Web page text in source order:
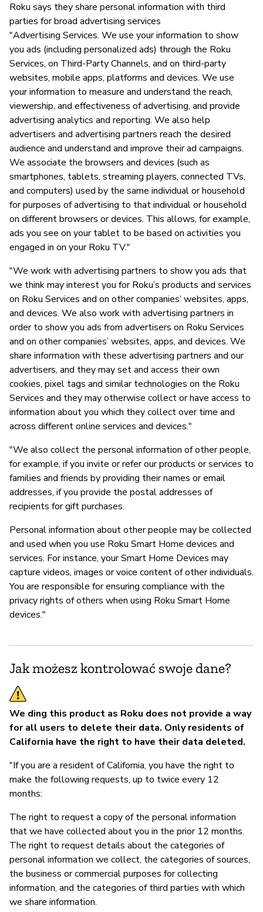
Roku says they share personal information with third
parties for broad advertising services
"Advertising Services. We use your information to show
you ads (including personalized ads) through the Roku
Services, on Third-Party Channels, and on third-party
websites, mobile apps, platforms and devices. We use
your information to measure and understand the reach,
viewership, and effectiveness of advertising, and provide
advertising analytics and reporting. We also help
advertisers and advertising partners reach the desired
audience and understand and improve their ad campaigns.
We associate the browsers and devices (such as
smartphones, tablets, streaming players, connected TVs,
and computers) used by the same individual or household
for purposes of advertising to that individual or household
on different browsers or devices. This allows, for example,
ads you see on your tablet to be based on activities you
engaged in on your Roku TV."
"We work with advertising partners to show you ads that
we think may interest you for Roku’s products and services
on Roku Services and on other companies’ websites, apps,
and devices. We also work with advertising partners in
order to show you ads from advertisers on Roku Services
and on other companies’ websites, apps, and devices. We
share information with these advertising partners and our
advertisers, and they may set and access their own
cookies, pixel tags and similar technologies on the Roku
Services and they may otherwise collect or have access to
information about you which they collect over time and
across different online services and devices."
"We also collect the personal information of other people,
for example, if you invite or refer our products or services to
families and friends by providing their names or email
addresses, if you provide the postal addresses of
recipients for gift purchases.
Personal information about other people may be collected
and used when you use Roku Smart Home devices and
services. For instance, your Smart Home Devices may
capture videos, images or voice content of other individuals.
You are responsible for ensuring compliance with the
privacy rights of others when using Roku Smart Home
devices."
Jak możesz kontrolować swoje dane?
We ding this product as Roku does not provide a way
for all users to delete their data. Only residents of
California have the right to have their data deleted.
"If you are a resident of California, you have the right to
make the following requests, up to twice every 12
months:
The right to request a copy of the personal information
that we have collected about you in the prior 12 months.
The right to request details about the categories of
personal information we collect, the categories of sources,
the business or commercial purposes for collecting
information, and the categories of third parties with which
we share information.